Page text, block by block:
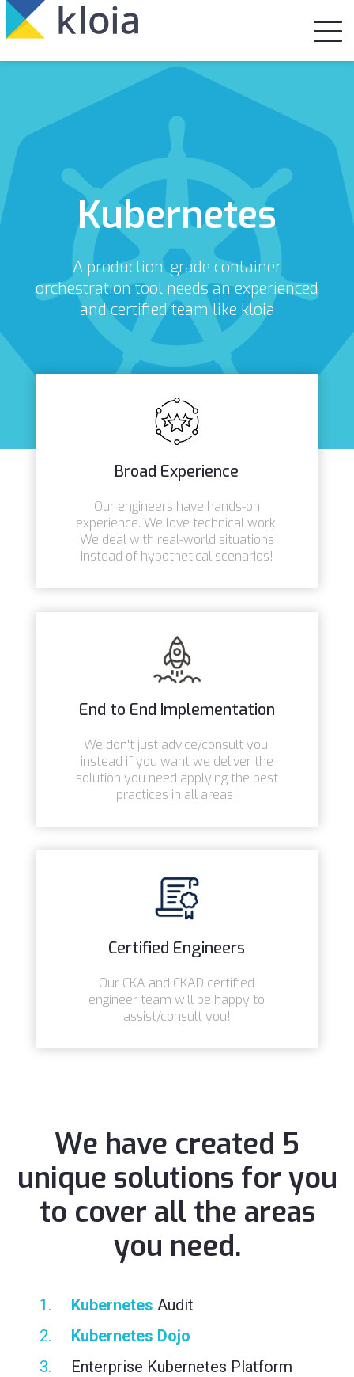
Kubernetes
A production-grade container
orchestration tool needs an experienced
and certified team like kloia
Broad Experience
Our engineers have hands-on
experience. We love technical work.
We deal with real-world situations
instead of hypothetical scenarios!
End to End Implementation
We don't just advice/consult you,
instead if you want we deliver the
solution you need applying the best
practices in all areas!
Certified Engineers
Our CKA and CKAD certified
engineer team will be happy to
assist/consult you!
We have created 5
unique solutions for you
to cover all the areas
you need.
Kubernetes Audit
Kubernetes Dojo
Enterprise Kubernetes Platform